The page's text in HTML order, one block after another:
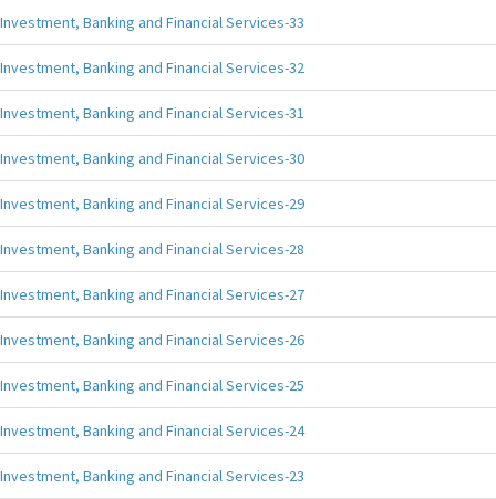
Investment, Banking and Financial Services-33
Investment, Banking and Financial Services-32
Investment, Banking and Financial Services-31
Investment, Banking and Financial Services-30
Investment, Banking and Financial Services-29
Investment, Banking and Financial Services-28
Investment, Banking and Financial Services-27
Investment, Banking and Financial Services-26
Investment, Banking and Financial Services-25
Investment, Banking and Financial Services-24
Investment, Banking and Financial Services-23